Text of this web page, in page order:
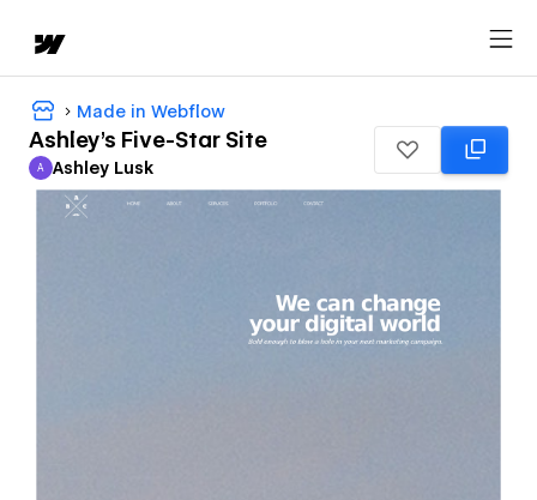
Made in Webflow
Ashley's Five-Star Site
Ashley Lusk
A Ashley Lusk